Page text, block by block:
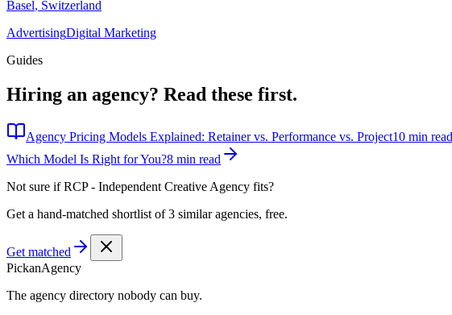
Basel, Switzerland
AdvertisingDigital Marketing
Guides
Hiring an agency? Read these first.
Agency Pricing Models Explained: Retainer vs. Performance vs. Project10 min read
Which Model Is Right for You?8 min read
Not sure ifRCP - Independent Creative Agency fits?
Get a hand-matched shortlist of 3 similar agencies, free.
Get matched
PickanAgency
The agency directory nobody can buy.